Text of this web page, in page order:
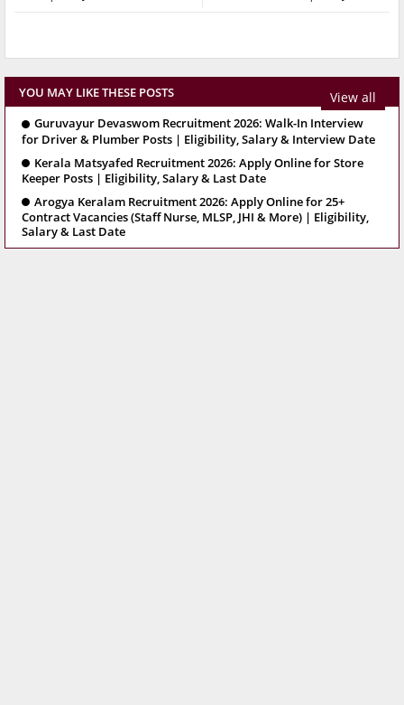
YOU MAY LIKE THESE POSTS View all
Guruvayur Devaswom Recruitment 2026: Walk-In Interview
for Driver & Plumber Posts | Eligibility, Salary & Interview Date
Kerala Matsyafed Recruitment 2026: Apply Online for Store
Keeper Posts | Eligibility, Salary & Last Date
Arogya Keralam Recruitment 2026: Apply Online for 25+
Contract Vacancies (Staff Nurse, MLSP, JHI & More) | Eligibility,
Salary & Last Date